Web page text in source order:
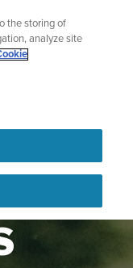
get 5% off
the storing of
analyze site